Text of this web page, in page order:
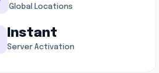
Global Locations
Instant
Server Activation